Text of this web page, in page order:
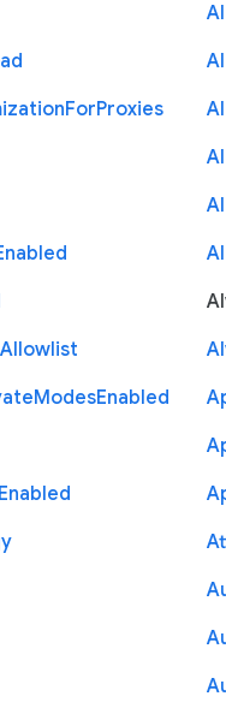
ForProxies
Allowlist
ModesEnabled
Enabled